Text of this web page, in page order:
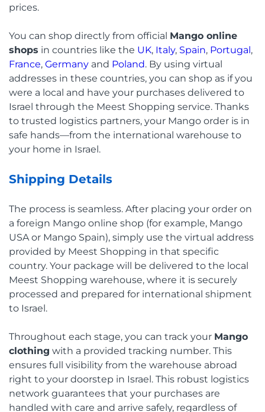
prices.
You can shop directly from official Mango online
shops in countries like the UK, Italy, Spain, Portugal ,
France, Germany and Poland. By using virtual
addresses in these countries, you can shop as if you
were a local and have your purchases delivered to
Israel through the Meest Shopping service. Thanks
to trusted logistics partners, your Mango order is in
safe hands—from the international warehouse to
your home in Israel.
Shipping Details
The process is seamless. After placing your order on
a foreign Mango online shop (for example, Mango
USA or Mango Spain), simply use the virtual address
provided by Meest Shopping in that specific
country. Your package will be delivered to the local
Meest Shopping warehouse, where it is securely
processed and prepared for international shipment
to Israel.
Throughout each stage, you can track your Mango
clothing with a provided tracking number. This
ensures full visibility from the warehouse abroad
right to your doorstep in Israel. This robust logistics
network guarantees that your purchases are
handled with care and arrive safely, regardless of